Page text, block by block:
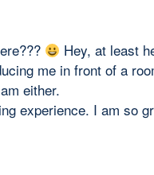
Hey, at least
me in front of a
either.
experience. I am so